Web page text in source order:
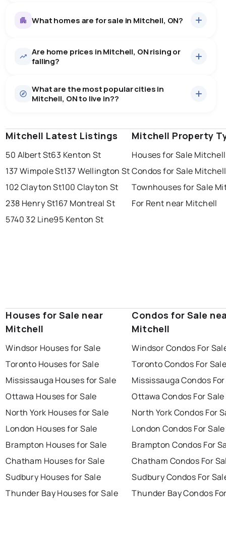
some room to negotiate.
What homes are for sale in Mitchell, ON?
50homes for sale, averaging $724,765.
There are 44 houses for sale in Mitchell, ON, at a
median price of $751,854.
There are 6 townhouses for sale in Mitchell, ON, at a
median price of $526,117.
Rentals 7 active·$1,970
price of $1,970.
Are home prices in Mitchell, ON rising or
falling?
What are the most popular cities in
Mitchell, ON to live in??
windsor toronto mississauga
ottawa north york london
brampton chatham sudbury
thunder bay
Mitchell Latest Listings
50 Albert St63 Kenton St
137 Wimpole St137 Wellington St
102 Clayton St100 Clayton St
238 Henry St167 Montreal St
5740 32 Line95 Kenton St
Mitchell Property
Houses for Sale Mitchell
Condos for Sale Mitchell
Townhouses for Sale
For Rent near Mitchell
Houses for Sale near
Mitchell
Windsor Houses for Sale
Toronto Houses for Sale
Mississauga Houses for Sale
Ottawa Houses for Sale
North York Houses for Sale
London Houses for Sale
Brampton Houses for Sale
Chatham Houses for Sale
Sudbury Houses for Sale
Thunder Bay Houses for Sale
Condos for Sale
Mitchell
Windsor Condos For
Toronto Condos For
Mississauga Condos
Ottawa Condos For Sale
North York Condos For
London Condos For Sale
Brampton Condos For
Chatham Condos For
Sudbury Condos For
Thunder Bay Condos